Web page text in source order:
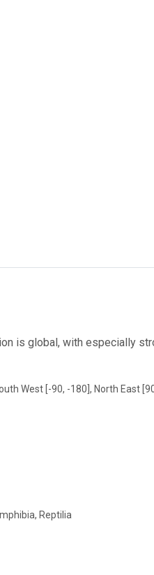
is global, with especially
West [-90, -180], North East
Reptilia